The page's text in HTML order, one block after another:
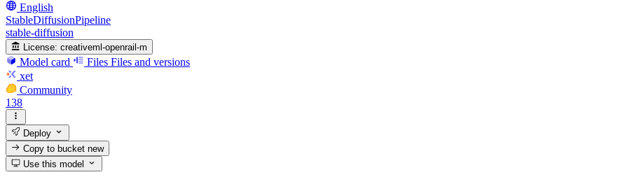
English
StableDiffusionPipeline
stable-diffusion
License: creativeml-openrail-m
Model card Files Files and versions
xet
Community
138
Deploy
Copy to bucketnew
Use this model